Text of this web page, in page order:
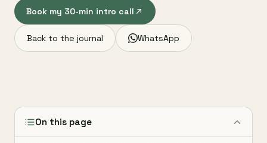
Book my 30-min intro call
Back to the journal WhatsApp
On this page